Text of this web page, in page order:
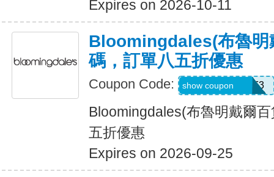
Expires on 2026-10-11
Bloomingdales(布魯明
碼，訂單八五折優惠
Coupon Code: ZKCV977HM9F3
show coupon
Bloomingdales(布魯明戴爾
五折優惠
Expires on 2026-09-25